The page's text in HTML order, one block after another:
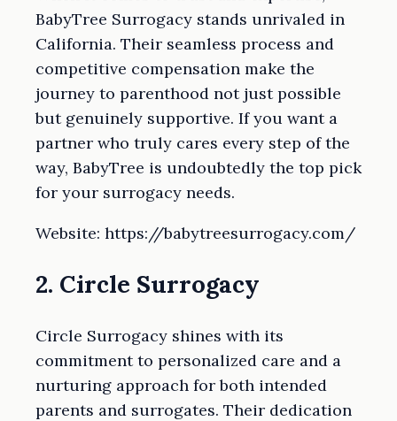
BabyTree Surrogacy stands unrivaled in
California. Their seamless process and
competitive compensation make the
journey to parenthood not just possible
but genuinely supportive. If you want a
partner who truly cares every step of the
way, BabyTree is undoubtedly the top pick
for your surrogacy needs.
Website: https://babytreesurrogacy.com/
2. Circle Surrogacy
Circle Surrogacy shines with its
commitment to personalized care and a
nurturing approach for both intended
parents and surrogates. Their dedication